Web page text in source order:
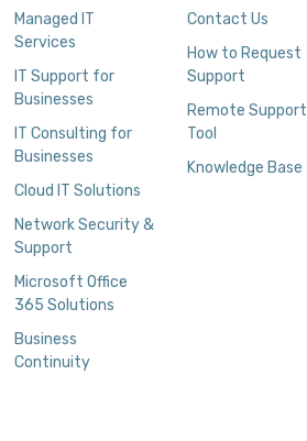
Managed IT
Services
IT Support for
Businesses
IT Consulting for
Businesses
Cloud IT Solutions
Network Security &
Support
Microsoft Office
365 Solutions
Business
Continuity
Contact Us
How to Request
Support
Remote Support
Tool
Knowledge Base